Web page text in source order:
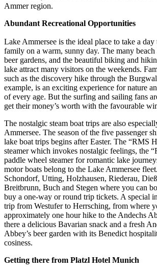
Ammer region.
Abundant Recreational Opportunities
Lake Ammersee is the ideal place to take a
family on a warm, sunny day. The many beach
beer gardens, and the beautiful biking and
lake attract many visitors on the weekends.
such as the discovery hike through the
example, is an exciting experience for nature
of every age. But the surfing and sailing fans
get their money’s worth with the favourable
The nostalgic steam boat trips are also
Ammersee. The season of the five passenger
lake boat trips begins after Easter. The “RMS
steamer which invokes nostalgic feelings, the
paddle wheel steamer for romantic lake
motor boats belong to the Lake Ammersee
Schondorf, Utting, Holzhausen, Riederau,
Breitbrunn, Buch and Stegen where you can
buy a one-way or round trip tickets. A special
trip from Westufer to Herrsching, from where
approximately one hour hike to the Andechs
there a delicious Bavarian snack and a fresh
Abbey’s beer garden with its Benedict
cosiness.
Getting there from Platzl Hotel Munich